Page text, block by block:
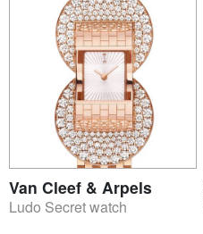
Van Cleef & Arpels
Ludo Secret watch